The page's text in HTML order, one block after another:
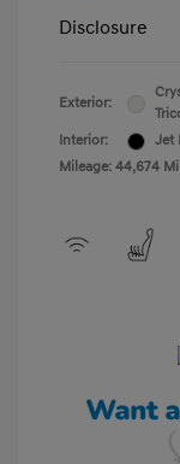
Disclosure
Exterior:
Interior:
Jet
Mileage: 44,674